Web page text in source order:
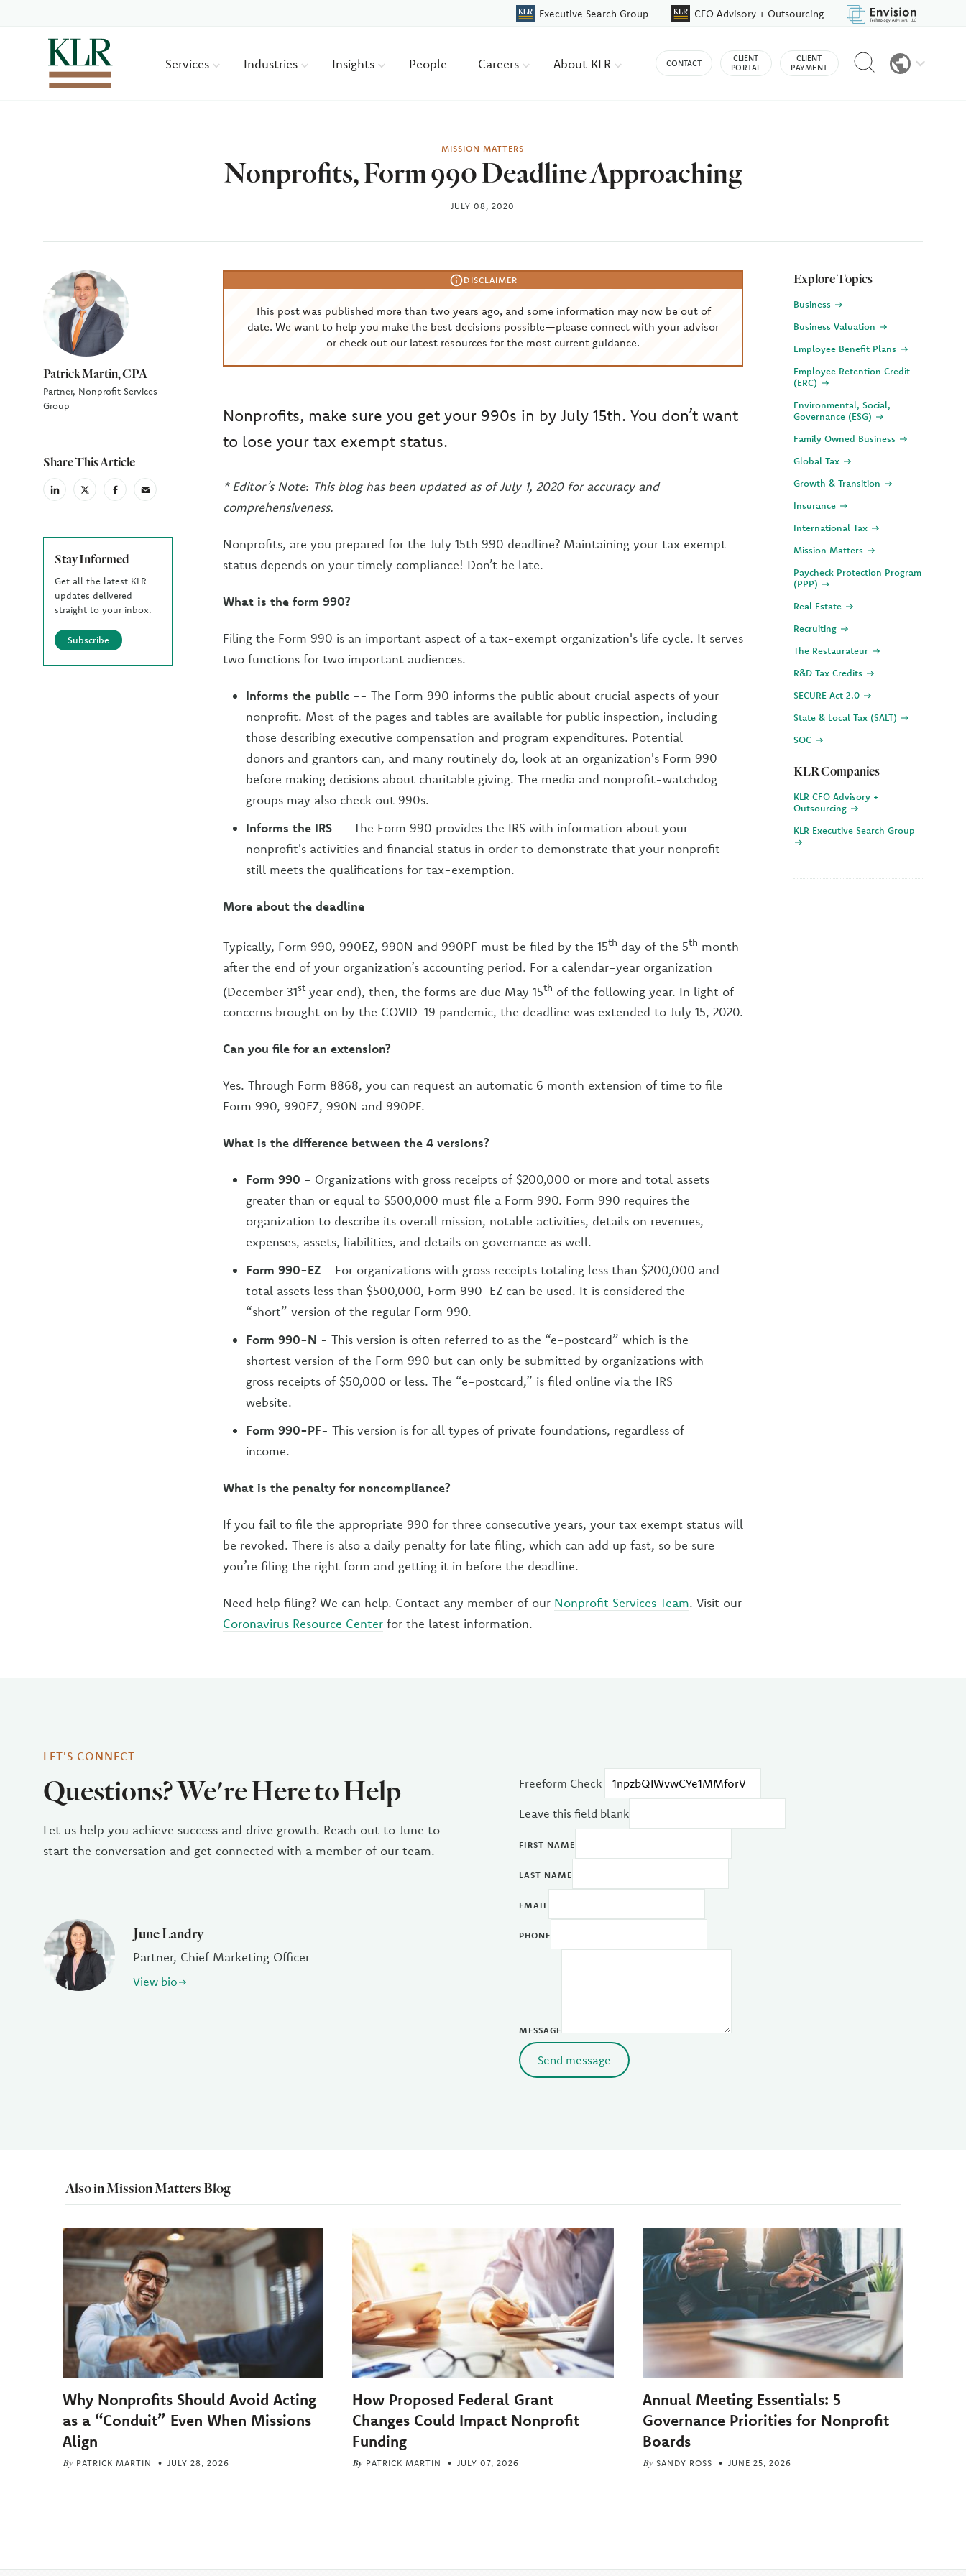
Executive Search Group CFO Advisory + Outsourcing
Services Industries Insights People Careers About KLR CONTACT
CLIENT
PORTAL
CLIENT
PAYMENT
Reveal
search
MISSION MATTERS
Nonprofits, Form 990 Deadline Approaching
JULY 08, 2020
Author
Patrick Martin, CPA
Partner, Nonprofit Services
Group
Share This Article
linkedinX
(Twiter)
facebookemail
Stay Informed
Get all the latest KLR
updates delivered
straight to your inbox.
Subscribe
DISCLAIMER
This post was published more than two years ago, and some information may now be out of
date. We want to help you make the best decisions possible—please connect with your advisor
or check out our latest resources for the most current guidance.
Nonprofits, make sure you get your 990s in by July 15th. You don’t want
to lose your tax exempt status.
* Editor’s Note: This blog has been updated as of July 1, 2020 for accuracy and
comprehensiveness.
Nonprofits, are you prepared for the July 15th 990 deadline? Maintaining your tax exempt
status depends on your timely compliance! Don’t be late.
What is the form 990?
Filing the Form 990 is an important aspect of a tax-exempt organization's life cycle. It serves
two functions for two important audiences.
Informs the public -- The Form 990 informs the public about crucial aspects of your
nonprofit. Most of the pages and tables are available for public inspection, including
those describing executive compensation and program expenditures. Potential
donors and grantors can, and many routinely do, look at an organization's Form 990
before making decisions about charitable giving. The media and nonprofit-watchdog
groups may also check out 990s.
Informs the IRS -- The Form 990 provides the IRS with information about your
nonprofit's activities and financial status in order to demonstrate that your nonprofit
still meets the qualifications for tax-exemption.
More about the deadline
Typically, Form 990, 990EZ, 990N and 990PF must be filed by the 15th day of the 5th month
after the end of your organization’s accounting period. For a calendar-year organization
(December 31styear end), then, the forms are due May 15th of the following year. In light of
concerns brought on by the COVID-19 pandemic, the deadline was extended to July 15, 2020.
Can you file for an extension?
Yes. Through Form 8868, you can request an automatic 6 month extension of time to file
Form 990, 990EZ, 990N and 990PF.
What is the difference between the 4 versions?
Form 990 - Organizations with gross receipts of $200,000 or more and total assets
greater than or equal to $500,000 must file a Form 990. Form 990 requires the
organization to describe its overall mission, notable activities, details on revenues,
expenses, assets, liabilities, and details on governance as well.
Form 990-EZ - For organizations with gross receipts totaling less than $200,000 and
total assets less than $500,000, Form 990-EZ can be used. It is considered the
“short” version of the regular Form 990.
Form 990-N - This version is often referred to as the “e-postcard” which is the
shortest version of the Form 990 but can only be submitted by organizations with
gross receipts of $50,000 or less. The “e-postcard,” is filed online via the IRS
website.
Form 990-PF- This version is for all types of private foundations, regardless of
income.
What is the penalty for noncompliance?
If you fail to file the appropriate 990 for three consecutive years, your tax exempt status will
be revoked. There is also a daily penalty for late filing, which can add up fast, so be sure
you’re filing the right form and getting it in before the deadline.
Need help filing? We can help. Contact any member of our Nonprofit Services Team. Visit our
Coronavirus Resource Center for the latest information.
Explore Topics
Business
Business Valuation
Employee Benefit Plans
Employee Retention Credit
(ERC)
Environmental, Social,
Governance (ESG)
Family Owned Business
Global Tax
Growth & Transition
Insurance
International Tax
Mission Matters
Paycheck Protection Program
(PPP)
Real Estate
Recruiting
The Restaurateur
R&D Tax Credits
SECURE Act 2.0
State & Local Tax (SALT)
SOC
KLR Companies
KLR CFO Advisory +
Outsourcing
KLR Executive Search Group
LET'S CONNECT
Questions? We're Here to Help
Let us help you achieve success and drive growth. Reach out to June to
start the conversation and get connected with a member of our team.
June Landry
Partner, Chief Marketing Officer
View bio
Freeform Check
Leave this field blank
FIRST NAME
LAST NAME
EMAIL
PHONE
MESSAGE
Send message
Also in Mission Matters Blog
Why Nonprofits Should Avoid Acting
as a “Conduit” Even When Missions
Align
By PATRICK MARTIN JULY 28, 2026
How Proposed Federal Grant
Changes Could Impact Nonprofit
Funding
By PATRICK MARTIN JULY 07, 2026
Annual Meeting Essentials: 5
Governance Priorities for Nonprofit
Boards
By SANDY ROSS JUNE 25, 2026